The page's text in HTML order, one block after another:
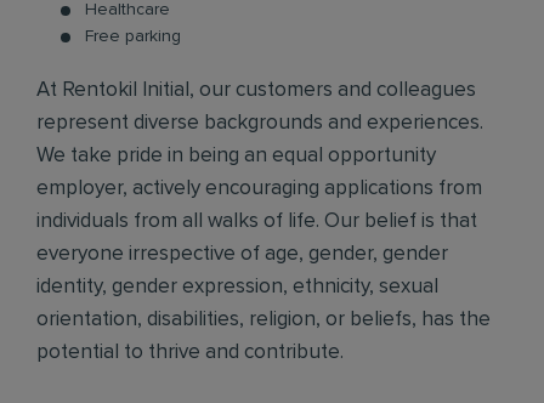
Healthcare
Free parking
At Rentokil Initial, our customers and colleagues
represent diverse backgrounds and experiences.
We take pride in being an equal opportunity
employer, actively encouraging applications from
individuals from all walks of life. Our belief is that
everyone irrespective of age, gender, gender
identity, gender expression, ethnicity, sexual
orientation, disabilities, religion, or beliefs, has the
potential to thrive and contribute.